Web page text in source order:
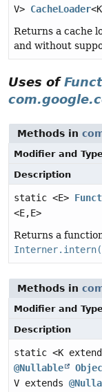
V> CacheLoader
Returns a cache
and without
Uses of
Methods in
Modifier and
Description
static <E>
<E,E>
Returns a
Methods in
Modifier and
Description
static <K
@Nullable
V extends